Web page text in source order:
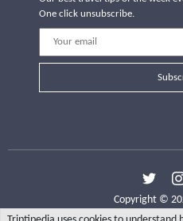
One click unsubscribe.
Copyright ©